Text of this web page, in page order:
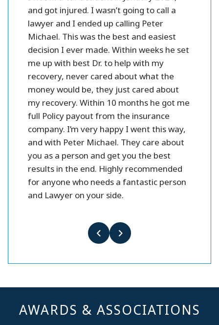
and got injured. I wasn’t going to call a
lawyer and I ended up calling Peter
Michael. This was the best and easiest
decision I ever made. Within weeks he set
me up with best Dr. to help with my
recovery, never cared about what the
money would be, they just cared about
my recovery. Within 10 months he got me
full Policy payout from the insurance
company. I’m very happy I went this way,
and with Peter Michael. They care about
you as a person and get you the best
results in the end. Highly recommended
for anyone who needs a fantastic person
and Lawyer on your side.
AWARDS & ASSOCIATIONS